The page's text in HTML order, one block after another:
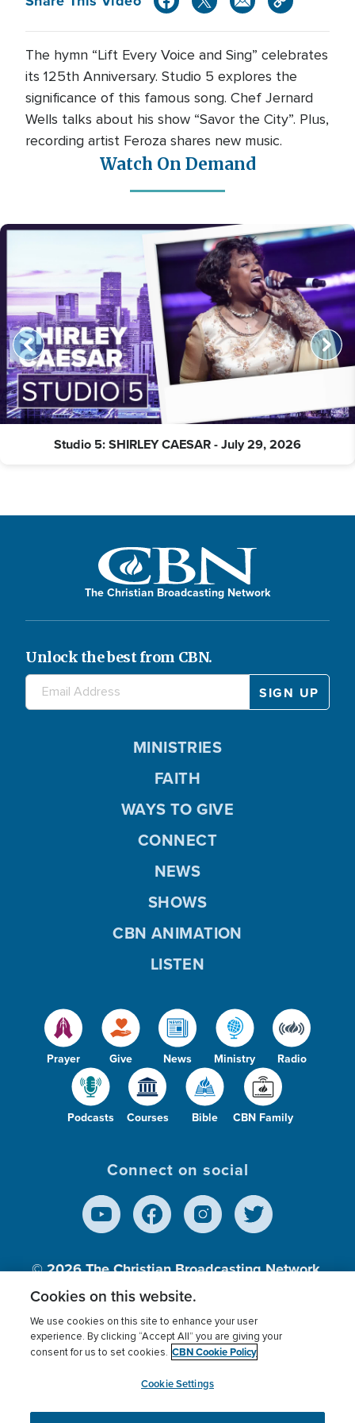
The hymn “Lift Every Voice and Sing” celebrates
its 125th Anniversary. Studio 5 explores the
significance of this famous song. Chef Jernard
Wells talks about his show “Savor the City”. Plus,
recording artist Feroza shares new music.
Watch On Demand
Studio 5: SHIRLEY CAESAR - July 29, 2026
The Christian Broadcasting Network
Unlock the best from CBN.
Prayer Give News Ministry Radio
Podcasts Courses Bible CBN Family
MINISTRIES
FAITH
WAYS TO GIVE
CONNECT
NEWS
SHOWS
CBN ANIMATION
LISTEN
Connect on social
© 2026The Christian Broadcasting Network,
Inc., A nonprofit 501 (c)(3) Charitable
Terms of use Privacy Policy
Donor Privacy
Cookies Settings
myCBN
Cookies on this website.
We use cookies on this site to enhance your user
experience. By clicking “Accept All” you are giving your
consent for us to set cookies. CBN Cookie Policy
Cookie Settings